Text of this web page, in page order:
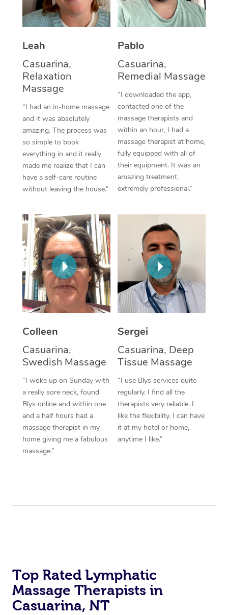
Leah
Casuarina,
Relaxation
Massage
“I had an in-home massage
and it was absolutely
amazing. The process was
so simple to book
everything in and it really
made me realize that I can
have a self-care routine
without leaving the house.”
Pablo
Casuarina,
Remedial Massage
“I downloaded the app,
contacted one of the
massage therapists and
within an hour, I had a
massage therapist at home,
fully equipped with all of
their equipment. It was an
amazing treatment,
extremely professional.”
Colleen
Casuarina,
Swedish Massage
“I woke up on Sunday with
a really sore neck, found
Blys online and within one
and a half hours had a
massage therapist in my
home giving me a fabulous
massage.”
Sergei
Casuarina, Deep
Tissue Massage
“I use Blys services quite
regularly. I find all the
therapists very reliable. I
like the flexibility. I can have
it at my hotel or home,
anytime I like.”
Top Rated Lymphatic
Massage Therapists in
Casuarina, NT
Thai Massage
Aromatherapy
Reflexology Massage
Cupping Massage
Traditional Chinese
Oncology Massage
Trigger Point
Therapy
Myofascial Release
In Room Hotel
Corporate Massage
NDIS Podiatry
Spray Tan Near Me
Facial Near Me
Nails Near Me
View All Locations
Download the Blys
Contact Us
Code of Conduct
Log in